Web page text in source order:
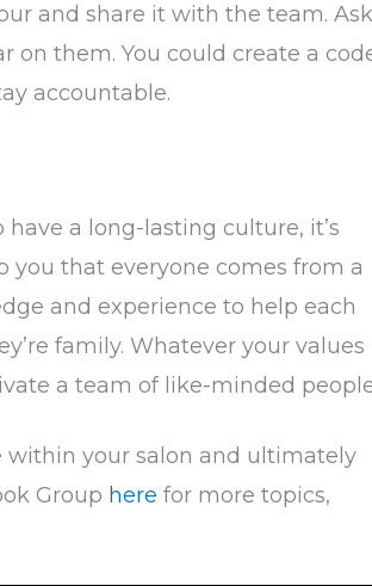
and share it with the team. Ask
on them. You could create a
accountable.
a long-lasting culture, it’s
you that everyone comes from a
and experience to help each
family. Whatever your values
a team of like-minded
your salon and ultimately
Group here for more topics,